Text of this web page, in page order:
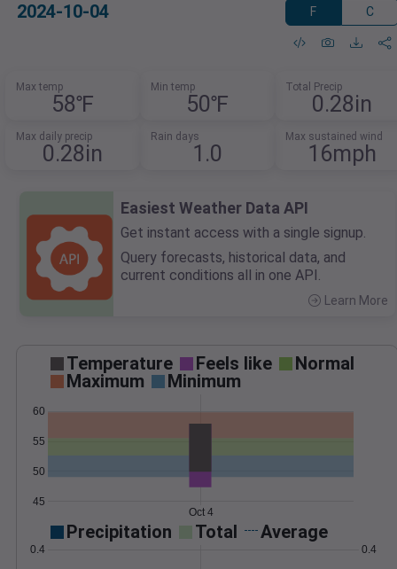
2024-10-04 F C
Max temp
58℉
Min temp
50℉
Total Precip
0.28in
Max daily precip
0.28in
Rain days
1.0
Max sustained wind
16mph
Easiest Weather Data API
Get instant access with a single signup.
Query forecasts, historical data, and
current conditions all in one API.
Learn More
Temperature Feels like
Normal
Maximum
Minimum
45
50
55
60
Oct 4
Precipitation Total Average
0.4 0.4